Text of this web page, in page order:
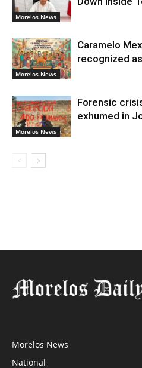
Morelos News
Morelos News
Caramelo
recognized
Morelos News
Forensic
exhumed in
Morelos News
National